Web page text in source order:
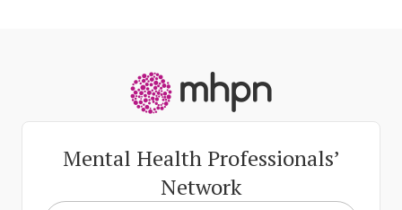
Mental Health Professionals’
Network